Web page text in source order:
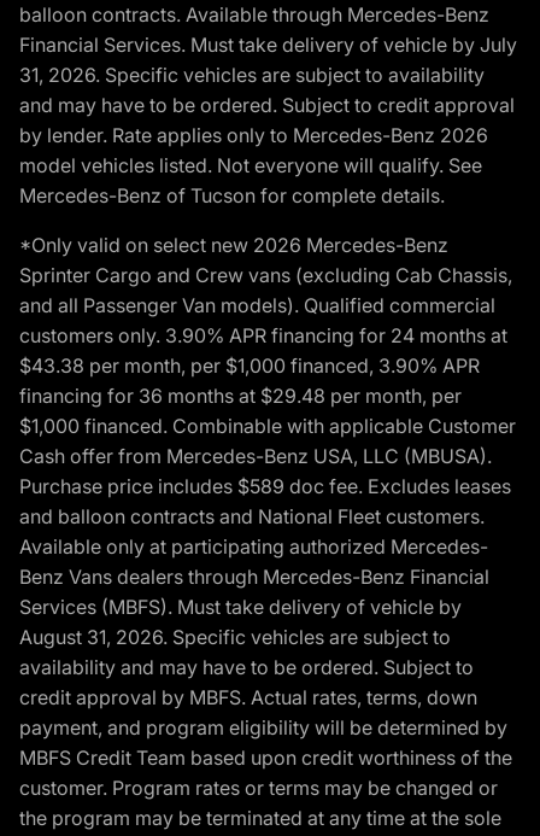
balloon contracts. Available through Mercedes-Benz
Financial Services. Must take delivery of vehicle by July
31, 2026. Specific vehicles are subject to availability
and may have to be ordered. Subject to credit approval
by lender. Rate applies only to Mercedes-Benz 2026
model vehicles listed. Not everyone will qualify. See
Mercedes-Benz of Tucson for complete details.
*Only valid on select new 2026 Mercedes-Benz
Sprinter Cargo and Crew vans (excluding Cab Chassis,
and all Passenger Van models). Qualified commercial
customers only. 3.90% APR financing for 24 months at
$43.38 per month, per $1,000 financed, 3.90% APR
financing for 36 months at $29.48 per month, per
$1,000 financed. Combinable with applicable Customer
Cash offer from Mercedes-Benz USA, LLC (MBUSA).
Purchase price includes $589 doc fee. Excludes leases
and balloon contracts and National Fleet customers.
Available only at participating authorized Mercedes-
Benz Vans dealers through Mercedes-Benz Financial
Services (MBFS). Must take delivery of vehicle by
August 31, 2026. Specific vehicles are subject to
availability and may have to be ordered. Subject to
credit approval by MBFS. Actual rates, terms, down
payment, and program eligibility will be determined by
MBFS Credit Team based upon credit worthiness of the
customer. Program rates or terms may be changed or
the program may be terminated at any time at the sole